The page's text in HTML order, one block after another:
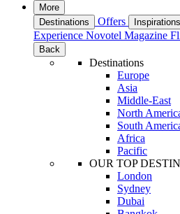
More
Destinations
Offers Inspirations
Experience Novotel Magazine
Back
Destinations
Europe
Asia
Middle-East
North
South
Africa
Pacific
OUR TOP
London
Sydney
Dubai